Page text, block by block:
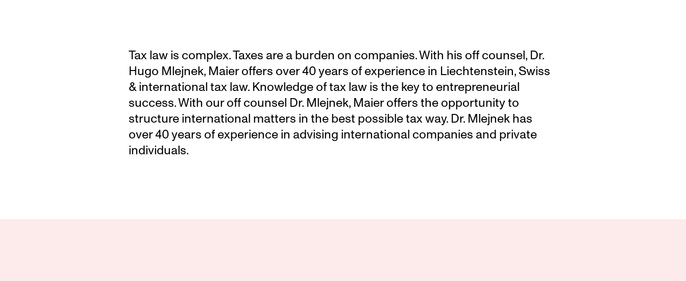
Tax law is complex. Taxes are a burden on companies. With his off counsel, Dr.
Hugo Mlejnek, Maier offers over 40 years of experience in Liechtenstein, Swiss
& international tax law. Knowledge of tax law is the key to entrepreneurial
success. With our off counsel Dr. Mlejnek, Maier offers the opportunity to
structure international matters in the best possible tax way. Dr. Mlejnek has
over 40 years of experience in advising international companies and private
individuals.